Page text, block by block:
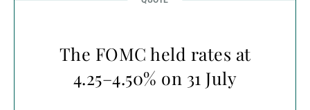
The FOMC held rates at
4.25–4.50% on 31 July